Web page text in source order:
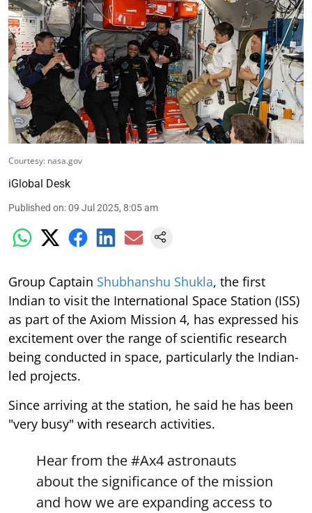
Courtesy: nasa.gov
iGlobal Desk
Published on:09 Jul 2025, 8:05 am
Group Captain Shubhanshu Shukla, the first
Indian to visit the International Space Station (ISS)
as part of the Axiom Mission 4, has expressed his
excitement over the range of scientific research
being conducted in space, particularly the Indian-
led projects.
Since arriving at the station, he said he has been
"very busy" with research activities.
Hear from the#Ax4 astronauts
about the significance of the mission
and how we are expanding access to